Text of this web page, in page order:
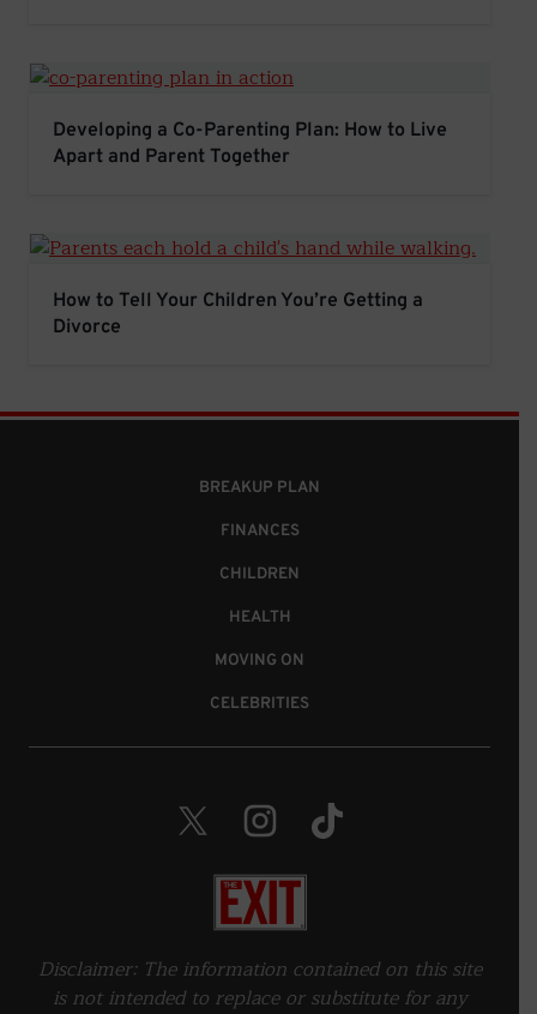
Developing a Co-Parenting Plan: How to Live Apart
Developing a Co-Parenting Plan: How to Live
Apart and Parent Together
How to Tell Your Children You’re Getting a Divorce
How to Tell Your Children You’re Getting a
Divorce
Home
BREAKUP PLAN
FINANCES
CHILDREN
HEALTH
MOVING ON
CELEBRITIES
Twitter. Opens in a new window.
Instagram. Opens in a new
TikTok. Opens in a new
Disclaimer: The information contained on this site
is not intended to replace or substitute for any